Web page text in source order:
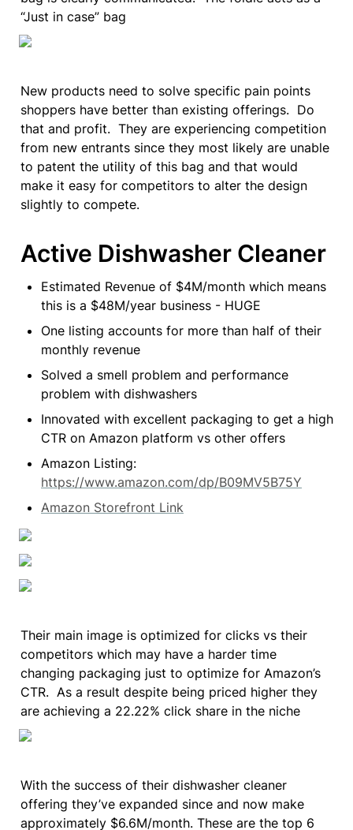
“Just in case” bag
New products need to solve specific pain points
shoppers have better than existing offerings.  Do
that and profit.  They are experiencing competition
from new entrants since they most likely are unable
to patent the utility of this bag and that would
make it easy for competitors to alter the design
slightly to compete.
Active Dishwasher Cleaner
Estimated Revenue of $4M/month which means
this is a $48M/year business - HUGE
One listing accounts for more than half of their
monthly revenue
Solved a smell problem and performance
problem with dishwashers
Innovated with excellent packaging to get a high
CTR on Amazon platform vs other offers
https://www.amazon.com/dp/B09MV5B75Y
Amazon Storefront Link
Their main image is optimized for clicks vs their
competitors which may have a harder time
changing packaging just to optimize for Amazon’s
CTR.  As a result despite being priced higher they
are achieving a 22.22% click share in the niche
With the success of their dishwasher cleaner
offering they’ve expanded since and now make
approximately $6.6M/month. These are the top 6